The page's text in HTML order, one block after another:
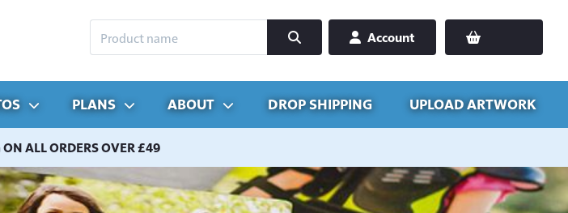
Account
PLANS ABOUT DROP SHIPPING UPLOAD ARTWORK
ON ALL ORDERS OVER £49